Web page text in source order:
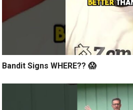
Bandit Signs WHERE?? 😱